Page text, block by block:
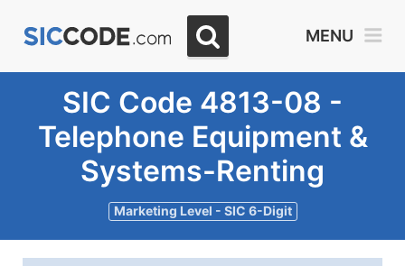
MENU
SIC Code 4813-08 -
Telephone Equipment &
Systems-Renting
Marketing Level - SIC 6-Digit